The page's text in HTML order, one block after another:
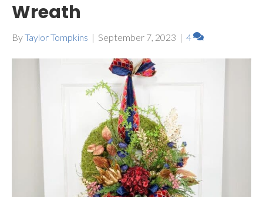
Wreath
ByTaylor Tompkins | September 7, 2023 | 4